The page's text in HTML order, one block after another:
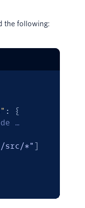
the following:
:
{
…
src/*"